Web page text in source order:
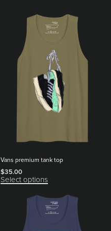
Vans premium tank top
$35.00
Select options